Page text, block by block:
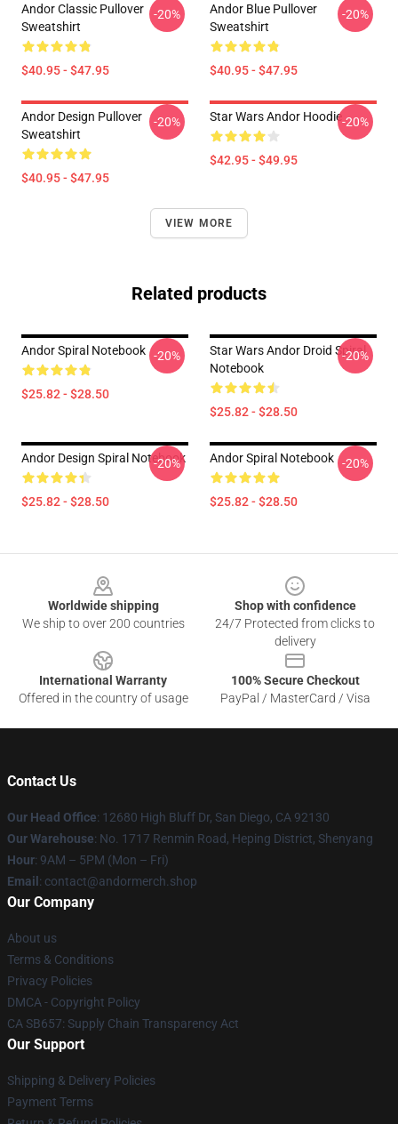
Andor Classic Pullover
Sweatshirt
$40.95 - $47.95
-20%
Andor Blue Pullover
Sweatshirt
$40.95 - $47.95
-20%
Andor Design Pullover
Sweatshirt
$40.95 - $47.95
-20% Star Wars Andor Hoodie
$42.95 - $49.95
-20%
VIEW MORE
Related products
Andor Spiral Notebook
$25.82 - $28.50
-20%
Star Wars Andor Droid Spiral
Notebook
$25.82 - $28.50
-20%
Andor Design Spiral Notebook
$25.82 - $28.50
-20% Andor Spiral Notebook
$25.82 - $28.50
-20%
Worldwide shipping
We ship to over 200 countries
Shop with confidence
24/7 Protected from clicks to
delivery
International Warranty
Offered in the country of usage
100% Secure Checkout
PayPal / MasterCard / Visa
Contact Us
Our Head Office: 12680 High Bluff Dr, San Diego, CA 92130
Our Warehouse: No. 1717 Renmin Road, Heping District, Shenyang
Hour: 9AM – 5PM (Mon – Fri)
Email : contact@andormerch.shop
Our Company
About us
Terms & Conditions
Privacy Policies
DMCA - Copyright Policy
CA SB657: Supply Chain Transparency Act
Our Support
Shipping & Delivery Policies
Payment Terms